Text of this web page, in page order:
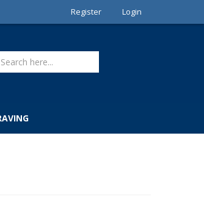
Register Login